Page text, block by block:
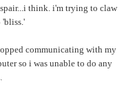
think. i'm trying to claw
'bliss.'
communicating with my
so i was unable to do any